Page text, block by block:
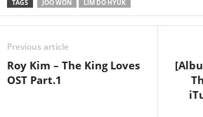
TAGS JOO WON LIM DO HYUK
Previous article
Roy Kim – The King Loves
OST Part.1